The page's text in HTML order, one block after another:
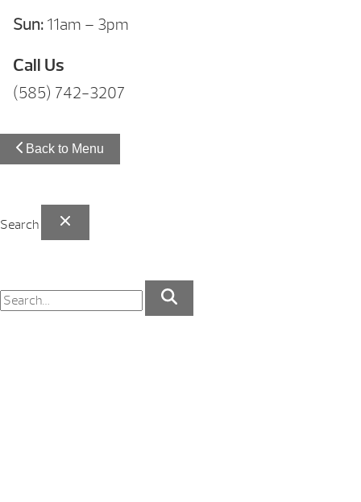
Sun: 11am – 3pm
Call Us
(585) 742-3207
Back to Menu
Search